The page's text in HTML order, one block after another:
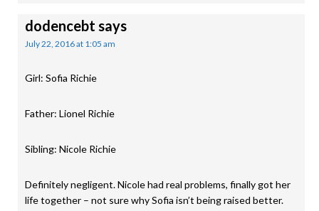
dodencebt says
July 22, 2016 at 1:05 am
Girl: Sofia Richie
Father: Lionel Richie
Sibling: Nicole Richie
Definitely negligent. Nicole had real problems, finally got her
life together – not sure why Sofia isn’t being raised better.